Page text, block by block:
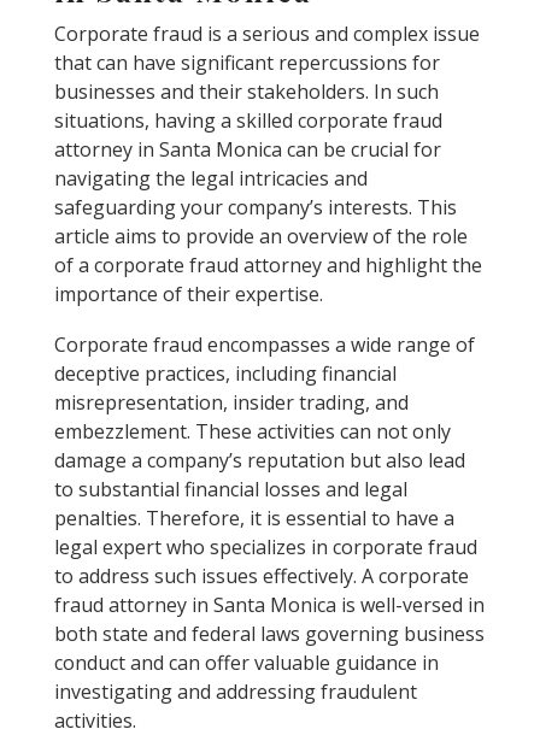
Corporate fraud is a serious and complex issue
that can have significant repercussions for
businesses and their stakeholders. In such
situations, having a skilled corporate fraud
attorney in Santa Monica can be crucial for
navigating the legal intricacies and
safeguarding your company’s interests. This
article aims to provide an overview of the role
of a corporate fraud attorney and highlight the
importance of their expertise.
Corporate fraud encompasses a wide range of
deceptive practices, including financial
misrepresentation, insider trading, and
embezzlement. These activities can not only
damage a company’s reputation but also lead
to substantial financial losses and legal
penalties. Therefore, it is essential to have a
legal expert who specializes in corporate fraud
to address such issues effectively. A corporate
fraud attorney in Santa Monica is well-versed in
both state and federal laws governing business
conduct and can offer valuable guidance in
investigating and addressing fraudulent
activities.